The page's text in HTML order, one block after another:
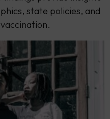
state policies, and